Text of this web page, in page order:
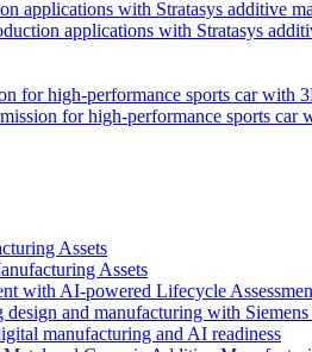
applications with Stratasys
for high-performance sports
Assets
with AI-powered Lifecycle
and manufacturing with
manufacturing and AI readiness